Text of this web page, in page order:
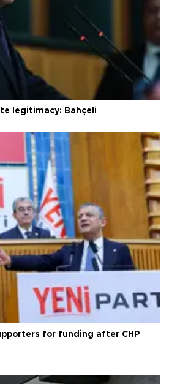
legitimacy: Bahçeli
for funding after CHP